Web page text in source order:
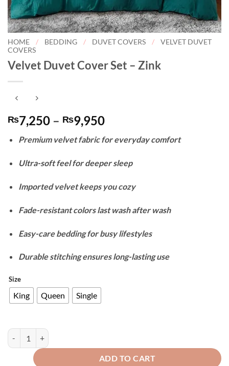
HOME / BEDDING / DUVET COVERS /
VELVET DUVET
COVERS
Velvet Duvet Cover Set – Zink
₨7,250 – ₨9,950Price
₨7,250
through
₨9,950
Premium velvet fabric for everyday comfort
Ultra-soft feel for deeper sleep
Imported velvet keeps you cozy
Fade-resistant colors last wash after wash
Easy-care bedding for busy lifestyles
Durable stitching ensures long-lasting use
Size
King Queen Single
Velvet Duvet Cover Set - Zink quantity
ADD TO CART